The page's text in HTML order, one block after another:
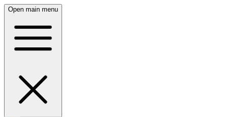
Open main menu